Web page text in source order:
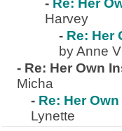
- Re: Her
Harvey
- Re: Her
by Anne V
- Re: Her Own
Micha
- Re: Her
Lynette